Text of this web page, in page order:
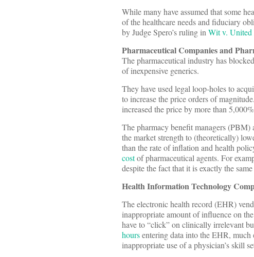
While many have assumed that some
of the healthcare needs and fiduciary
by Judge Spero’s ruling inWit v. United
Pharmaceutical Companies and
The pharmaceutical industry has
of inexpensive generics.
They have used legal loop-holes to
to increase the price orders of
increased the price by more than
The pharmacy benefit managers
the market strength to (theoretically)
than the rate of inflation and health
costof pharmaceutical agents. For
despite the fact that it is exactly the
Health Information Technology
The electronic health record (EHR)
inappropriate amount of influence on
have to “click” on clinically irrelevant
hoursentering data into the EHR,
inappropriate use of a physician’s skill